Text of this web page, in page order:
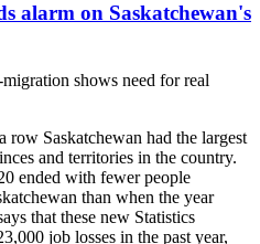
alarm on Saskatchewan's
shows need for real
Saskatchewan had the largest
and territories in the country.
ended with fewer people
than when the year
that these new Statistics
job losses in the past year,